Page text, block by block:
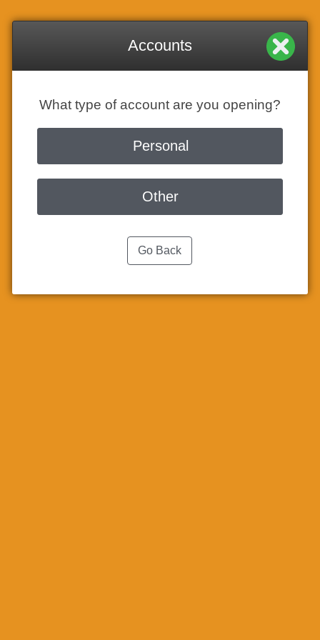
Accounts
What type of account are you opening?
Personal
Other
Go Back